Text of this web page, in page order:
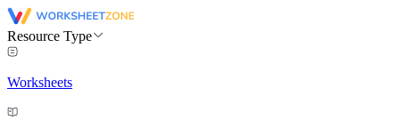
Resource Type
Worksheets